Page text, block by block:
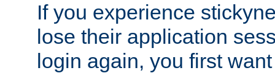
If you experience
lose their application
login again, you first